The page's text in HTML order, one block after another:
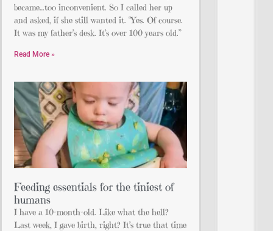
became…too inconvenient. So I called her up
and asked, if she still wanted it. “Yes. Of course.
It was my father’s desk. It’s over 100 years old.”
Read More »
Feeding essentials for the tiniest of
humans
I have a 10-month-old. Like what the hell?
Last week, I gave birth, right? It’s true that time